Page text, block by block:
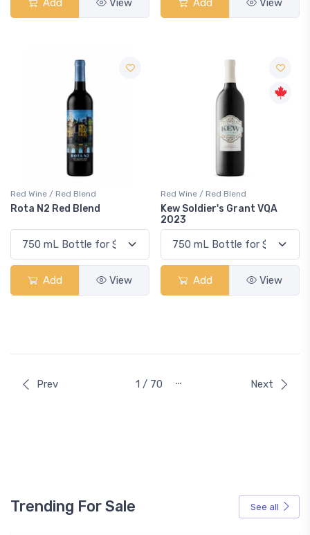
Add View Add View
Red Wine / Red Blend
Rota N2 Red Blend
Add View
Red Wine / Red Blend
Kew Soldier's Grant VQA
2023
Add View
Prev 1 / 70 … Next
Trending For Sale See all